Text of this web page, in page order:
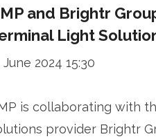
and Brightr
Light
June 2024 15:30
is collaborating with
provider Brightr